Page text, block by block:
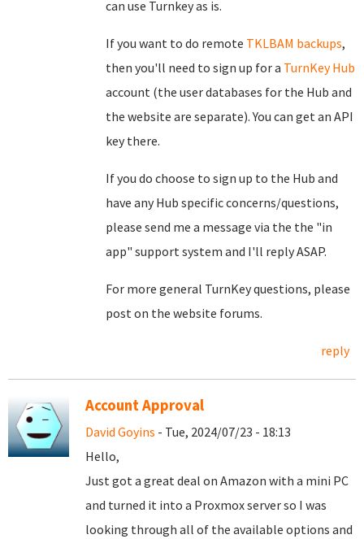
can use Turnkey as is.
If you want to do remote TKLBAM backups,
then you'll need to sign up for a TurnKey Hub
account (the user databases for the Hub and
the website are separate). You can get an API
key there.
If you do choose to sign up to the Hub and
have any Hub specific concerns/questions,
please send me a message via the the "in
app" support system and I'll reply ASAP.
For more general TurnKey questions, please
post on the website forums.
reply
Account Approval
David Goyins - Tue, 2024/07/23 - 18:13
Hello,
Just got a great deal on Amazon with a mini PC
and turned it into a Proxmox server so I was
looking through all of the available options and